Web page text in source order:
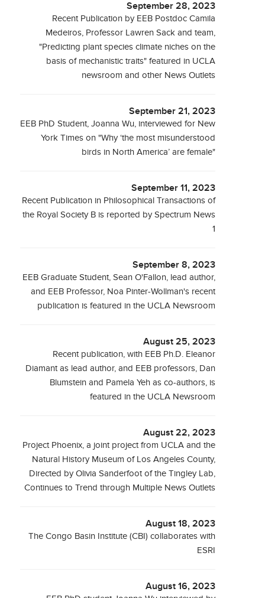
September 28, 2023
Recent Publication by EEB Postdoc Camila
Medeiros, Professor Lawren Sack and team,
"Predicting plant species climate niches on the
basis of mechanistic traits" featured in UCLA
newsroom and other News Outlets
September 21, 2023
EEB PhD Student, Joanna Wu, interviewed for New
York Times on "Why ‘the most misunderstood
birds in North America’ are female"
September 11, 2023
Recent Publication in Philosophical Transactions of
the Royal Society B is reported by Spectrum News
1
September 8, 2023
EEB Graduate Student, Sean O'Fallon, lead author,
and EEB Professor, Noa Pinter-Wollman's recent
publication is featured in the UCLA Newsroom
August 25, 2023
Recent publication, with EEB Ph.D. Eleanor
Diamant as lead author, and EEB professors, Dan
Blumstein and Pamela Yeh as co-authors, is
featured in the UCLA Newsroom
August 22, 2023
Project Phoenix, a joint project from UCLA and the
Natural History Museum of Los Angeles County,
Directed by Olivia Sanderfoot of the Tingley Lab,
Continues to Trend through Multiple News Outlets
August 18, 2023
The Congo Basin Institute (CBI) collaborates with
ESRI
August 16, 2023